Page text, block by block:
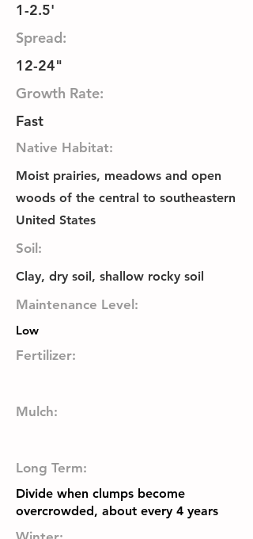
1-2.5'
Spread:
12-24"
Growth Rate:
Fast
Native Habitat:
Moist prairies, meadows and open
woods of the central to southeastern
United States
Soil:
Clay, dry soil, shallow rocky soil
Maintenance Level:
Low
Fertilizer:
Mulch:
Long Term:
Divide when clumps become
overcrowded, about every 4 years